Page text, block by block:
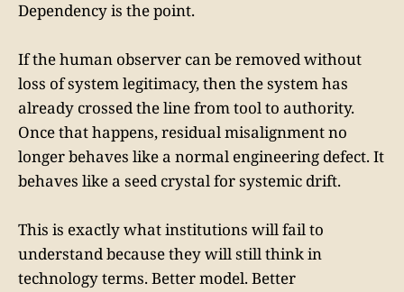
Dependency is the point.
If the human observer can be removed without
loss of system legitimacy, then the system has
already crossed the line from tool to authority.
Once that happens, residual misalignment no
longer behaves like a normal engineering defect. It
behaves like a seed crystal for systemic drift.
This is exactly what institutions will fail to
understand because they will still think in
technology terms. Better model. Better